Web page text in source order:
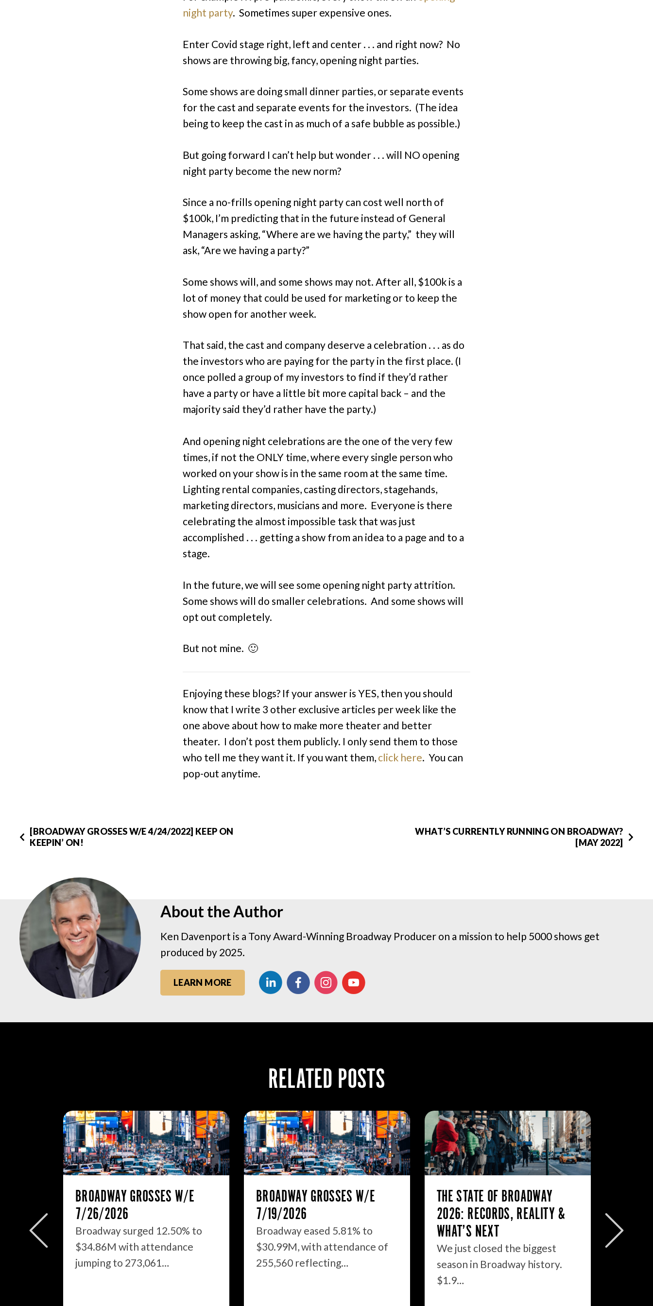
night party. Sometimes super expensive ones.
Enter Covid stage right, left and center . . . and right now? No
shows are throwing big, fancy, opening night parties.
Some shows are doing small dinner parties, or separate events
for the cast and separate events for the investors. (The idea
being to keep the cast in as much of a safe bubble as possible.)
But going forward I can’t help but wonder . . . will NO opening
night party become the new norm?
Since a no-frills opening night party can cost well north of
$100k, I’m predicting that in the future instead of General
Managers asking, “Where are we having the party,” they will
ask, “Are we having a party?”
Some shows will, and some shows may not. After all, $100k is a
lot of money that could be used for marketing or to keep the
show open for another week.
That said, the cast and company deserve a celebration . . . as do
the investors who are paying for the party in the first place. (I
once polled a group of my investors to find if they’d rather
have a party or have a little bit more capital back – and the
majority said they’d rather have the party.)
And opening night celebrations are the one of the very few
times, if not the ONLY time, where every single person who
worked on your show is in the same room at the same time.
Lighting rental companies, casting directors, stagehands,
marketing directors, musicians and more. Everyone is there
celebrating the almost impossible task that was just
accomplished . . . getting a show from an idea to a page and to a
stage.
In the future, we will see some opening night party attrition.
Some shows will do smaller celebrations. And some shows will
opt out completely.
But not mine. 🙂
Enjoying these blogs? If your answer is YES, then you should
know that I write 3 other exclusive articles per week like the
one above about how to make more theater and better
theater. I don’t post them publicly. I only send them to those
who tell me they want it. If you want them, click here. You can
pop-out anytime.
[BROADWAY GROSSES W/E 4/24/2022] KEEP ON
KEEPIN’ ON!
WHAT’S CURRENTLY RUNNING ON BROADWAY?
[MAY 2022]
About the Author
Ken Davenport is a Tony Award-Winning Broadway Producer on a mission to help 5000 shows get
produced by 2025.
LEARN MORE
RELATED POSTS
BROADWAY GROSSES W/E
7/26/2026
Broadway surged 12.50% to
$34.86M with attendance
jumping to 273,061…
BROADWAY GROSSES W/E
7/19/2026
Broadway eased 5.81% to
$30.99M, with attendance of
255,560 reflecting…
THE STATE OF BROADWAY
2026: RECORDS, REALITY &
WHAT’S NEXT
We just closed the biggest
season in Broadway history.
$1.9…